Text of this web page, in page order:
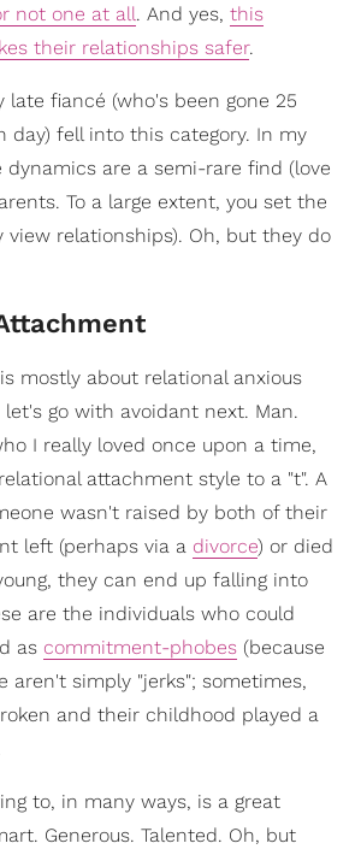
not one at all. And yes, this
their relationships safer.
late fiancé (who's been gone 25
day) fell into this category. In my
dynamics are a semi-rare find (love
To a large extent, you set the
relationships). Oh, but they do
mostly about relational anxious
go with avoidant next. Man.
I really loved once upon a time,
attachment style to a "t". A
wasn't raised by both of their
left (perhaps via a divorce) or died
they can end up falling into
are the individuals who could
as commitment-phobes (because
aren't simply "jerks"; sometimes,
and their childhood played a
to, in many ways, is a great
Generous. Talented. Oh, but